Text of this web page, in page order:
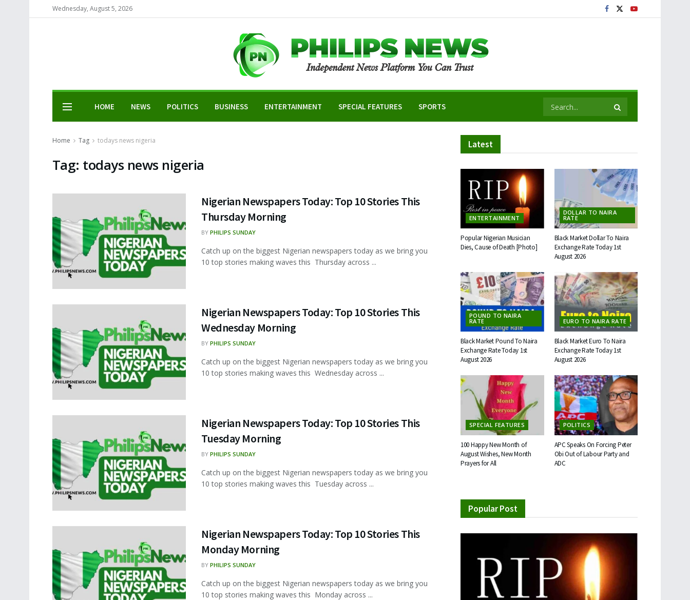
Wednesday, August 5, 2026
HOME NEWS POLITICS BUSINESS ENTERTAINMENT SPECIAL FEATURES SPORTS
Home Tag todays news nigeria
Tag: todays news nigeria
Nigerian Newspapers Today: Top 10 Stories This
Thursday Morning
BY PHILIPS SUNDAY
Catch up on the biggest Nigerian newspapers today as we bring you
10 top stories making waves this Thursday across ...
Nigerian Newspapers Today: Top 10 Stories This
Wednesday Morning
BY PHILIPS SUNDAY
Catch up on the biggest Nigerian newspapers today as we bring you
10 top stories making waves this Wednesday across ...
Nigerian Newspapers Today: Top 10 Stories This
Tuesday Morning
BY PHILIPS SUNDAY
Catch up on the biggest Nigerian newspapers today as we bring you
10 top stories making waves this Tuesday across ...
Nigerian Newspapers Today: Top 10 Stories This
Monday Morning
BY PHILIPS SUNDAY
Catch up on the biggest Nigerian newspapers today as we bring you
10 top stories making waves this Monday across ...
Latest
ENTERTAINMENT
Popular Nigerian Musician
Dies, Cause of Death [Photo]
DOLLAR TO NAIRA
RATE
Black Market Dollar To Naira
Exchange Rate Today 1st
August 2026
POUND TO NAIRA
RATE
Black Market Pound To Naira
Exchange Rate Today 1st
August 2026
EURO TO NAIRA RATE
Black Market Euro To Naira
Exchange Rate Today 1st
August 2026
SPECIAL FEATURES
100 Happy New Month of
August Wishes, New Month
Prayers for All
POLITICS
APC Speaks On Forcing Peter
Obi Out of Labour Party and
ADC
Popular Post